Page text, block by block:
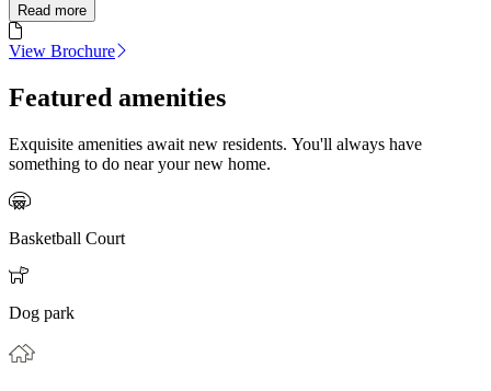
Read more
View Brochure
Featured amenities
Exquisite amenities await new residents. You'll always have
something to do near your new home.
Basketball Court
Dog park